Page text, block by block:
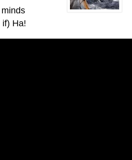
if) Ha!